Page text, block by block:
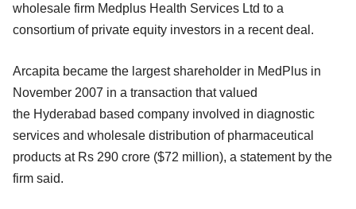
wholesale firm Medplus Health Services Ltd to a
consortium of private equity investors in a recent deal.
Arcapita became the largest shareholder in MedPlus in
November 2007 in a transaction that valued
the Hyderabad based company involved in diagnostic
services and wholesale distribution of pharmaceutical
products at Rs 290 crore ($72 million), a statement by the
firm said.